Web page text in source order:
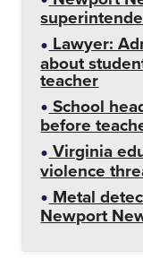
Lawyer:
about
teacher
School
before
Virginia
violence
Metal
Newport